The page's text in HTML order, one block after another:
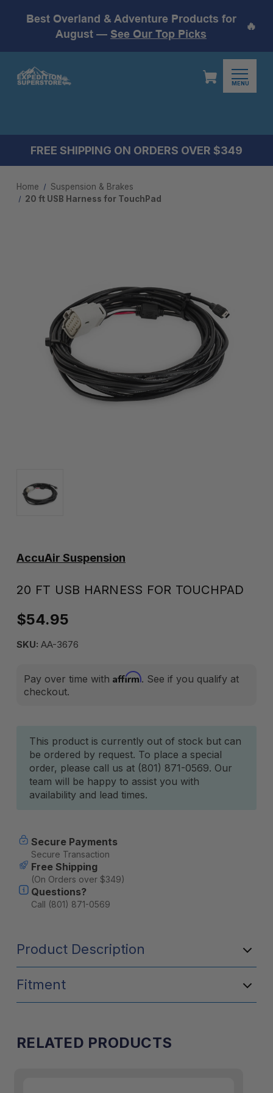
Best Overland & Adventure Products for
August — See Our Top Picks
🔥
MENU
FREE SHIPPING ON ORDERS OVER $349
Home
Suspension & Brakes
20 ft USB Harness for TouchPad
AccuAir Suspension
20 FT USB HARNESS FOR TOUCHPAD
$54.95
SKU: AA-3676
Pay over time with Affirm. See if you qualify at
checkout.
Current
Stock:
This product is currently out of stock but can
be ordered by request. To place a special
order, please call us at (801) 871-0569. Our
team will be happy to assist you with
availability and lead times.
Secure Payments
Secure Transaction
Free Shipping
(On Orders over $349)
Questions?
Call (801) 871-0569
Product Description
Fitment
RELATED PRODUCTS